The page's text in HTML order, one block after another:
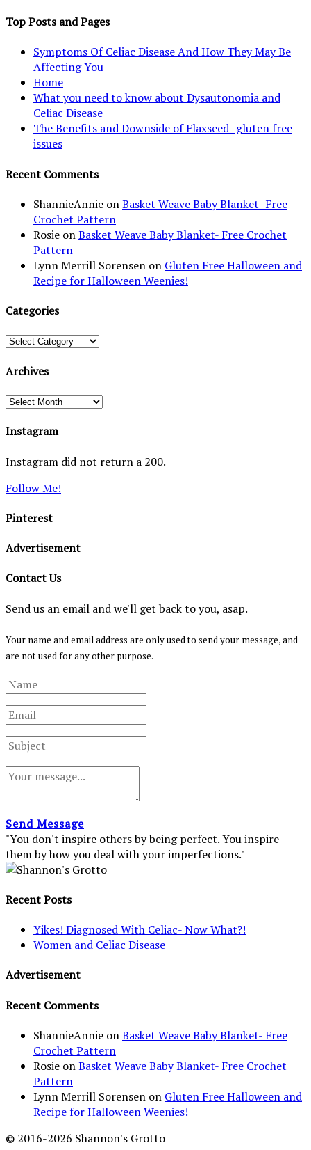
Top Posts and Pages
Symptoms Of Celiac Disease And How They May Be
Affecting You
Home
What you need to know about Dysautonomia and
Celiac Disease
The Benefits and Downside of Flaxseed- gluten free
issues
Recent Comments
ShannieAnnie onBasket Weave Baby Blanket- Free
Crochet Pattern
Rosie onBasket Weave Baby Blanket- Free Crochet
Pattern
Lynn Merrill Sorensen on Gluten Free Halloween and
Recipe for Halloween Weenies!
Categories
Categories
Archives
Archives
Instagram
Instagram did not return a 200.
Follow Me!
Pinterest
Advertisement
Contact Us
Send us an email and we'll get back to you, asap.
Your name and email address are only used to send your message, and
are not used for any other purpose.
Send Message
"You don't inspire others by being perfect. You inspire
them by how you deal with your imperfections."
Recent Posts
Yikes! Diagnosed With Celiac- Now What?!
Women and Celiac Disease
Advertisement
Recent Comments
ShannieAnnie onBasket Weave Baby Blanket- Free
Crochet Pattern
Rosie onBasket Weave Baby Blanket- Free Crochet
Pattern
Lynn Merrill Sorensen on Gluten Free Halloween and
Recipe for Halloween Weenies!
© 2016-2026 Shannon's Grotto